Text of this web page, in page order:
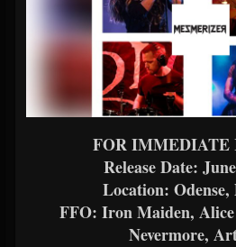
FOR IMMEDIATE
Release Date:
Location:
FFO: Iron Maiden,
Nevermore,